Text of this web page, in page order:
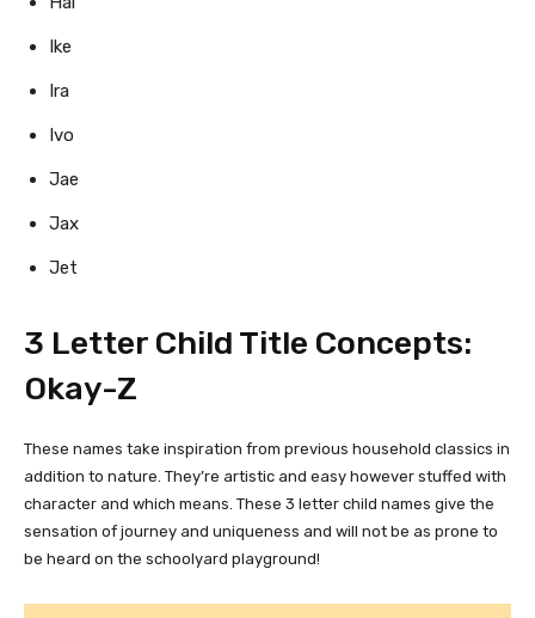
Ike
Ira
Ivo
Jae
Jax
Jet
3 Letter Child Title Concepts:
Okay-Z
These names take inspiration from previous household classics in
addition to nature. They’re artistic and easy however stuffed with
character and which means. These 3 letter child names give the
sensation of journey and uniqueness and will not be as prone to
be heard on the schoolyard playground!